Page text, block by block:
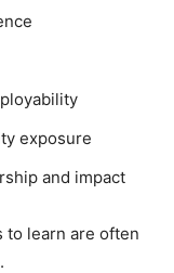
exposure
and impact
to learn are often